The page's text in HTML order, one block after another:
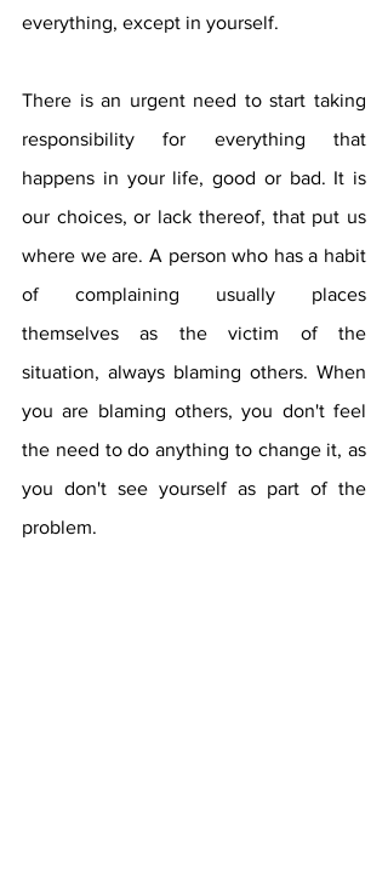
everything, except in yourself.
There is an urgent need to start taking
responsibility for everything that
happens in your life, good or bad. It is
our choices, or lack thereof, that put us
where we are. A person who has a habit
of complaining usually places
themselves as the victim of the
situation, always blaming others. When
you are blaming others, you don't feel
the need to do anything to change it, as
you don't see yourself as part of the
problem.